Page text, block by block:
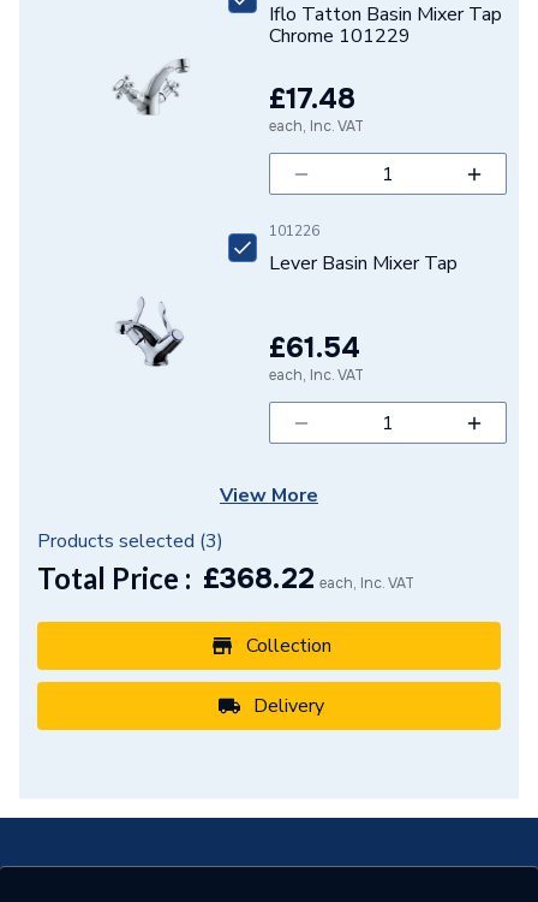
Minimum Operating
1 bar
10 bar
Brass
Handle Style
5 l/min at 3 bar
Polished
Colour
Supplier Part Number
72530000
REBRIS
Manufacturer Model No
72530000
Iflo Tatton Basin Mixer Tap
Chrome 101229
£17.48
each, Inc. VAT
101226
Lever Basin Mixer Tap
£61.54
each, Inc. VAT
View More
Products selected (3)
Total Price : £368.22 each, Inc. VAT
Collection
Delivery